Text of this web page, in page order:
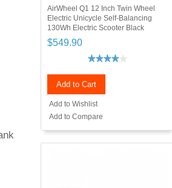
AirWheel Q1 12 Inch Twin Wheel
Electric Unicycle Self-Balancing
130Wh Electric Scooter Black
$549.90
Add to Cart
Add to Wishlist
Add to Compare